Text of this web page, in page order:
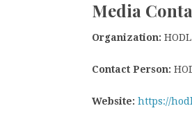
Media
Organization:
Contact Person:
Website: https://